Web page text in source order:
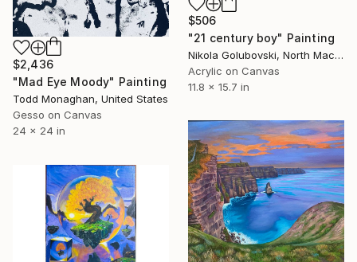
$506
"21 century boy" Painting
Nikola Golubovski, North Macedonia
Acrylic on Canvas
11.8 x 15.7 in
$2,436
"Mad Eye Moody" Painting
Todd Monaghan, United States
Gesso on Canvas
24 x 24 in